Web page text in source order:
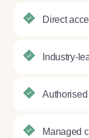
Direct
Industry-
Authorised
Managed